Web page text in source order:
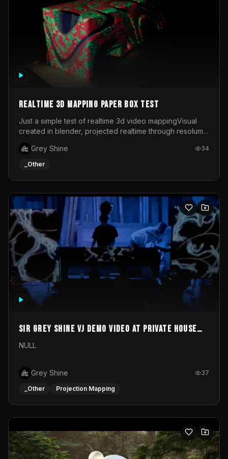
Realtime 3d mapping paper box test
Just a simple test of realtime 3d video mappingVisual
created in blender, projected realtime through resolume
Grey Shine
34
_Other
Sir Grey Shine VJ demo video at private house
party
NULL
Grey Shine 37
_Other Projection Mapping